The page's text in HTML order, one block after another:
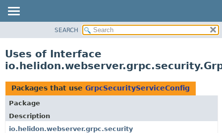
PACKAGE
USE
TREE
DEPRECATED
INDEX
SEARCH
Uses of Interface
Packages that use GrpcSecurityServiceConfig
Package
Description
io.helidon.webserver.grpc.security